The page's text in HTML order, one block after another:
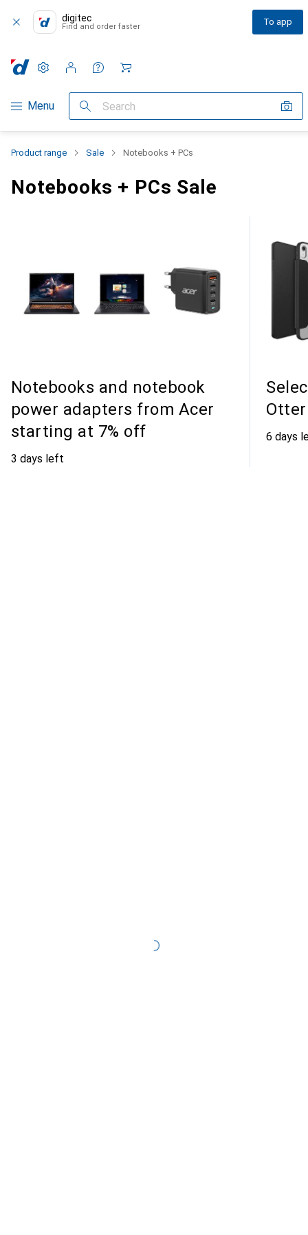
digitec
Find and order faster To app
Category Navigation
Menu Search
Settings
Customer account
Comparison lists
Watch lists
Cart
Product range Sale Notebooks + PCs
Notebooks + PCs Sale
Notebooks and notebook
power adapters from Acer
starting at 7% off
3 days left
6 days